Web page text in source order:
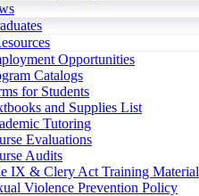
Opportunities
Catalogs
for Students
and Supplies List
Tutoring
Evaluations
Audits
IX & Clery Act Training Material
Violence Prevention Policy